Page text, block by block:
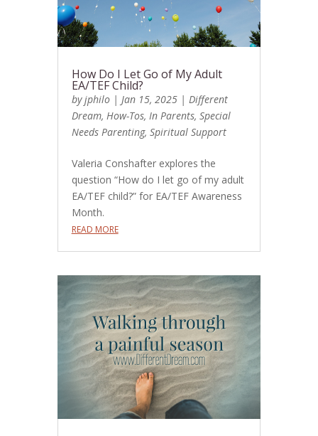
How Do I Let Go of My Adult
EA/TEF Child?
byjphilo| Jan 15, 2025| Different
Dream, How-Tos, In Parents, Special
Needs Parenting, Spiritual Support
Valeria Conshafter explores the
question “How do I let go of my adult
EA/TEF child?” for EA/TEF Awareness
Month.
READ MORE